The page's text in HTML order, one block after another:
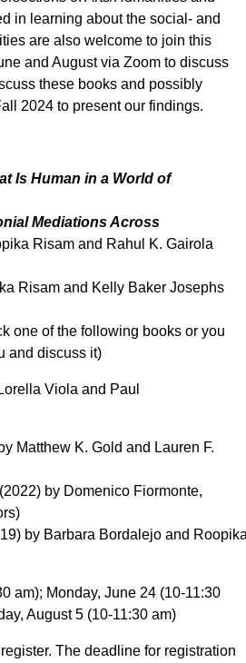
in learning about the social- and
are also welcome to join this
and August via Zoom to discuss
these books and possibly
2024 to present our findings.
Is Human in a World of
Mediations Across
Risam and Rahul K. Gairola
Risam and Kelly Baker Josephs
one of the following books or you
and discuss it)
Viola and Paul
Matthew K. Gold and Lauren F.
(2022) by Domenico Fiormonte,
by Barbara Bordalejo and Roopika
am); Monday, June 24 (10-11:30
August 5 (10-11:30 am)
The deadline for registration